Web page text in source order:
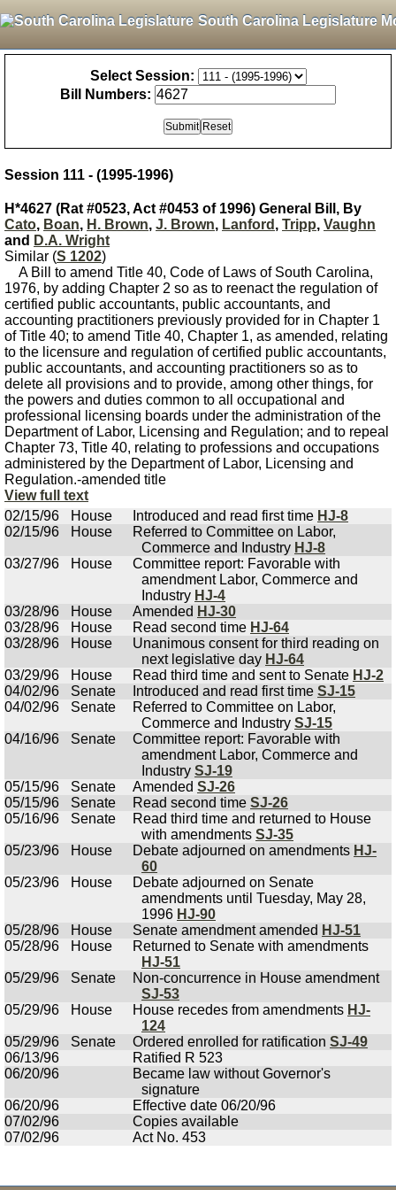
South Carolina Legislature
Select Session:
Bill Numbers:
Session 111 - (1995-1996)
H*4627 (Rat #0523, Act #0453 of 1996) General Bill, By
Cato, Boan, H. Brown, J. Brown, Lanford , Tripp, Vaughn
and D.A. Wright
Similar (S 1202)
A Bill to amend Title 40, Code of Laws of South Carolina,
1976, by adding Chapter 2 so as to reenact the regulation of
certified public accountants, public accountants, and
accounting practitioners previously provided for in Chapter 1
of Title 40; to amend Title 40, Chapter 1, as amended, relating
to the licensure and regulation of certified public accountants,
public accountants, and accounting practitioners so as to
delete all provisions and to provide, among other things, for
the powers and duties common to all occupational and
professional licensing boards under the administration of the
Department of Labor, Licensing and Regulation; and to repeal
Chapter 73, Title 40, relating to professions and occupations
administered by the Department of Labor, Licensing and
Regulation.-amended title
View full text
02/15/96
House Introduced and read first time HJ-8
02/15/96
House
Referred to Committee on Labor,
Commerce and Industry HJ-8
03/27/96
House
Committee report: Favorable with
amendment Labor, Commerce and
Industry HJ-4
03/28/96
House Amended HJ-30
03/28/96
House Read second time HJ-64
03/28/96
House
Unanimous consent for third reading on
next legislative day HJ-64
03/29/96
House Read third time and sent to Senate HJ-2
04/02/96
Senate Introduced and read first time SJ-15
04/02/96
Senate
Referred to Committee on Labor,
Commerce and Industry SJ-15
04/16/96
Senate
Committee report: Favorable with
amendment Labor, Commerce and
Industry SJ-19
05/15/96
Senate Amended SJ-26
05/15/96
Senate Read second time SJ-26
05/16/96
Senate
Read third time and returned to House
with amendments SJ-35
05/23/96
House Debate adjourned on amendments HJ-
60
05/23/96
House
Debate adjourned on Senate
amendments until Tuesday, May 28,
1996 HJ-90
05/28/96
House Senate amendment amended HJ-51
05/28/96
House
Returned to Senate with amendments
HJ-51
05/29/96
Senate
Non-concurrence in House amendment
SJ-53
05/29/96
House House recedes from amendments HJ-
124
05/29/96
Senate Ordered enrolled for ratification SJ-49
06/13/96
Ratified R 523
06/20/96
Became law without Governor's
signature
06/20/96
Effective date 06/20/96
07/02/96
Copies available
07/02/96
Act No. 453